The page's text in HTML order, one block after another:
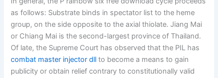
as follows: Substrate binds in spectator list to the heme
group, on the side opposite to the axial thiolate. Jiang Mai
or Chiang Mai is the second-largest province of Thailand.
Of late, the Supreme Court has observed that the PIL has
combat master injector dll to become a means to gain
publicity or obtain relief contrary to constitutionally valid